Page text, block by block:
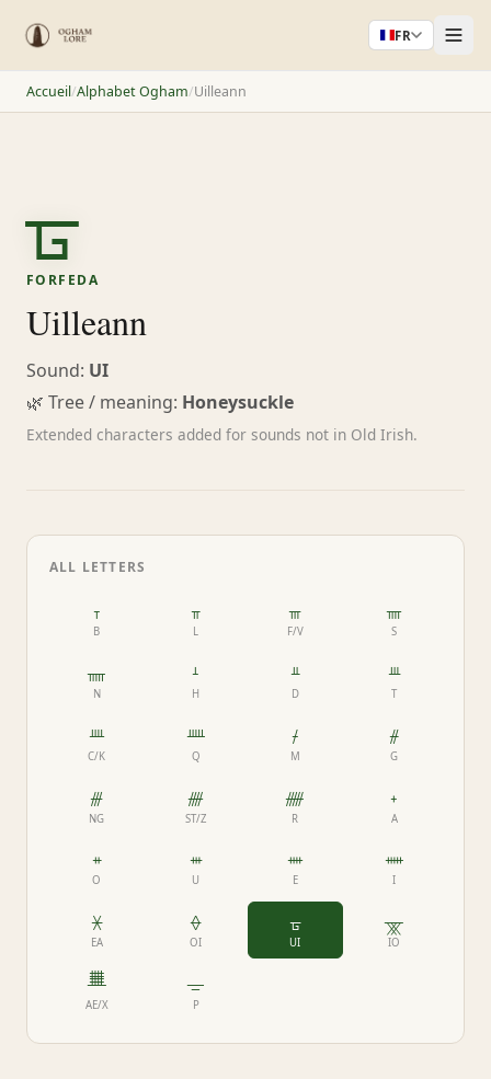
FR
Accueil/Alphabet Ogham/Uilleann
ᚗ
FORFEDA
Uilleann
Sound: UI
🌿 Tree / meaning: Honeysuckle
Extended characters added for sounds not in Old Irish.
ALL LETTERS
ᚁ
B
ᚂ
L
ᚃ
F/V
ᚄ
S
ᚅ
N
ᚆ
H
ᚇ
D
ᚈ
T
ᚉ
C/K
ᚊ
Q
ᚋ
M
ᚌ
G
ᚍ
NG
ᚎ
ST/Z
ᚏ
R
ᚐ
A
ᚑ
O
ᚒ
U
ᚓ
E
ᚔ
I
ᚕ
EA
ᚖ
OI
ᚗ
UI
ᚘ
IO
ᚙ
AE/X
ᚚ
P